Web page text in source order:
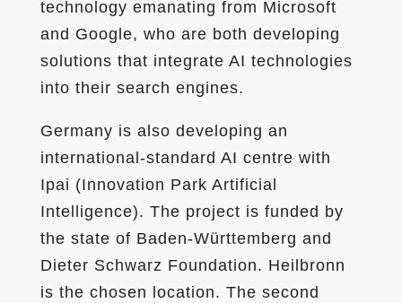
technology emanating from Microsoft
and Google, who are both developing
solutions that integrate AI technologies
into their search engines.
Germany is also developing an
international-standard AI centre with
Ipai (Innovation Park Artificial
Intelligence). The project is funded by
the state of Baden-Württemberg and
Dieter Schwarz Foundation. Heilbronn
is the chosen location. The second